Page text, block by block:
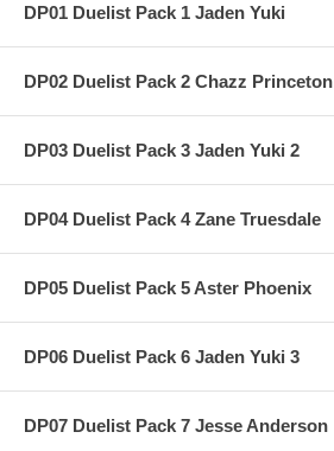
DP01 Duelist Pack 1 Jaden Yuki
DP02 Duelist Pack 2 Chazz Princeton
DP03 Duelist Pack 3 Jaden Yuki 2
DP04 Duelist Pack 4 Zane Truesdale
DP05 Duelist Pack 5 Aster Phoenix
DP06 Duelist Pack 6 Jaden Yuki 3
DP07 Duelist Pack 7 Jesse Anderson